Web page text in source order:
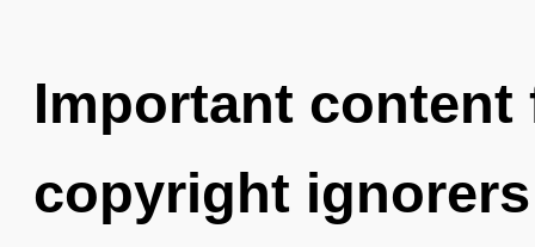
Important
copyright ignorers